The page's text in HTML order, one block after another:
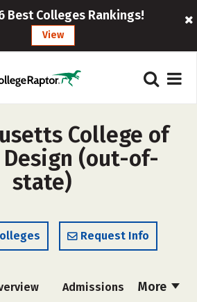
Best Colleges Rankings!
View
College of
(out-of-
state)
Request Info
More
Admissions